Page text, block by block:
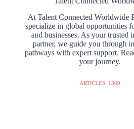
At Talent Connected Worldwide
specialize in global opportunities
and businesses. As your trusted
partner, we guide you through
pathways with expert support.
your journey.
ARTICLES: 1369